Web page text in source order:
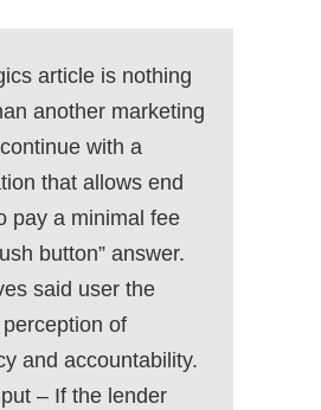
article is nothing
another marketing
with a
that allows end
pay a minimal fee
button” answer.
said user the
of
and accountability.
– If the lender